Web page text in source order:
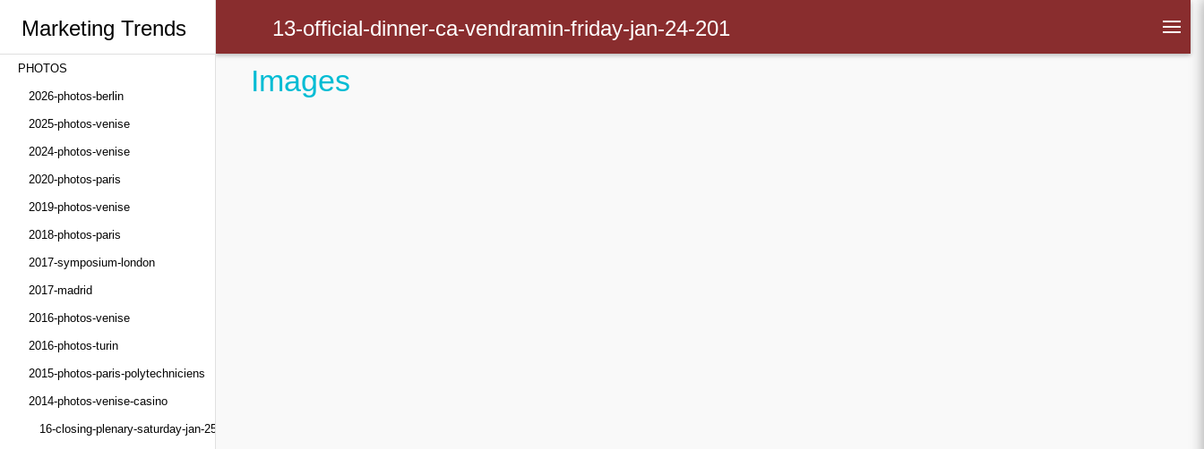
Marketing Trends
Congress
PHOTOS
2026-photos-berlin
2025-photos-venise
2024-photos-venise
2020-photos-paris
2019-photos-venise
2018-photos-paris
2017-symposium-london
2017-madrid
2016-photos-venise
2016-photos-turin
2015-photos-paris-polytechniciens
2014-photos-venise-casino
16-closing-plenary-saturday-jan-25-2014
13-official-dinner-ca-vendramin-friday-jan-24-201
Images